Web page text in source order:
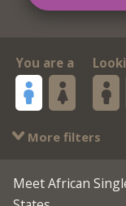
You are a
More filters
Meet African